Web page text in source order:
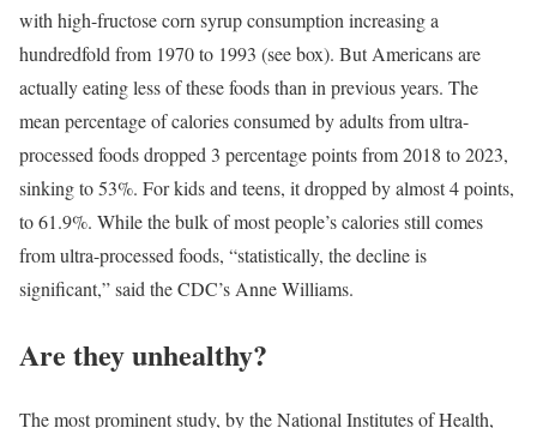
with high-fructose corn syrup consumption increasing a
hundredfold from 1970 to 1993 (see box). But Americans are
actually eating less of these foods than in previous years. The
mean percentage of calories consumed by adults from ultra-
processed foods dropped 3 percentage points from 2018 to 2023,
sinking to 53%. For kids and teens, it dropped by almost 4 points,
to 61.9%. While the bulk of most people’s calories still comes
from ultra-processed foods, “statistically, the decline is
significant,” said the CDC’s Anne Williams.
Are they unhealthy?
The most prominent study, by the National Institutes of Health,